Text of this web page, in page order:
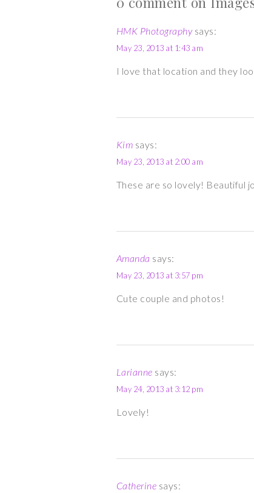
HMK Photography says:
May 23, 2013 at 1:43 am
I love that location and they
Kim says:
May 23, 2013 at 2:00 am
These are so lovely! Beautiful
Amanda says:
May 23, 2013 at 3:57 pm
Cute couple and photos!
Larianne says:
May 24, 2013 at 3:12 pm
Lovely!
Catherine says: